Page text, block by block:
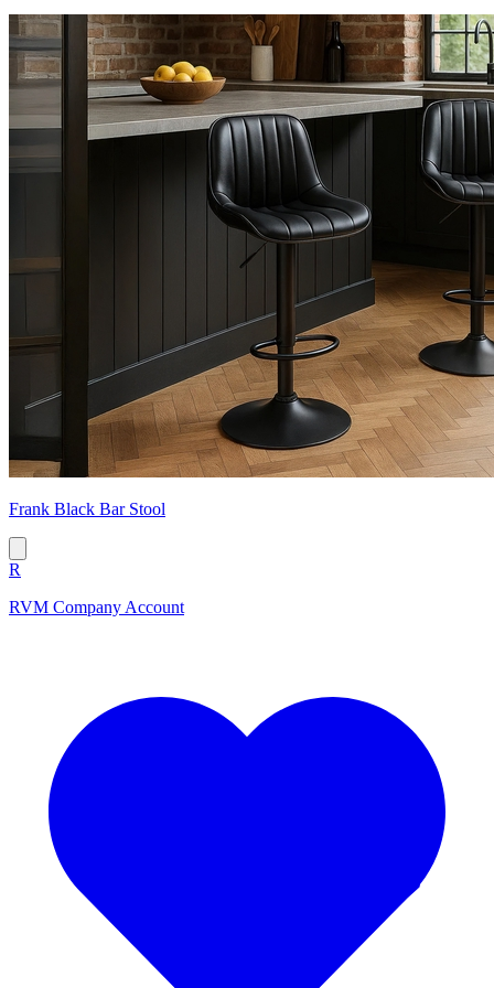
Frank Black Bar Stool
R
RVM Company Account